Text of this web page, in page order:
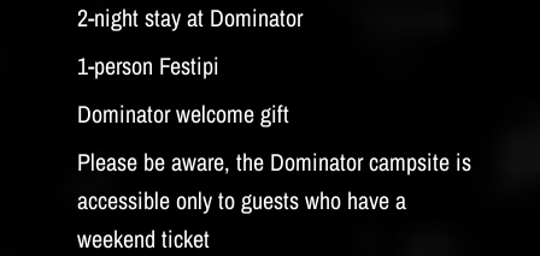
2-night stay at Dominator
1-person Festipi
Dominator welcome gift
Please be aware, the Dominator campsite is
accessible only to guests who have a
weekend ticket